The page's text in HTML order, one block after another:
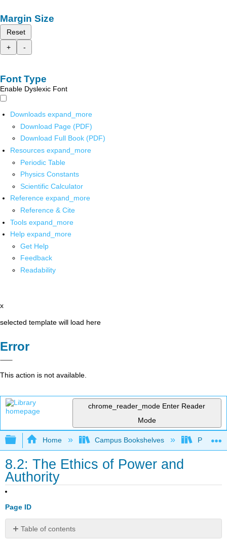
Margin Size
Reset
+
-
Font Type
Enable Dyslexic Font
Downloads expand_more
Download Page (PDF)
Download Full Book (PDF)
Resources expand_more
Periodic Table
Physics Constants
Scientific Calculator
Reference expand_more
Reference & Cite
Tools expand_more
Help expand_more
Get Help
Feedback
Readability
x
selected template will load here
Error
This action is not available.
chrome_reader_mode Enter Reader
Mode
Expand/collapse global hierarchy
Home Campus Bookshelves Prince
8.2: The Ethics of Power and
Authority
Page ID
Table of contents
No